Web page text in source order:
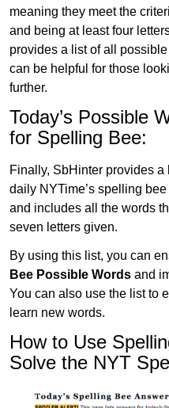
meaning they meet the
and being at least four
provides a list of all
can be helpful for those
further.
Today’s Possible
for Spelling Bee:
Finally, SbHinter provides
daily NYTime’s spelling
and includes all the words
seven letters given.
By using this list, you can
Bee Possible Words and
You can also use the list to
learn new words.
How to Use
Solve the NYT